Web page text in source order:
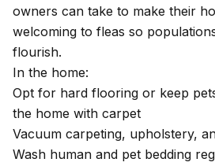
owners can take to make their
welcoming to fleas so
flourish.
In the home:
Opt for hard flooring or keep
the home with carpet
Vacuum carpeting, upholstery,
Wash human and pet bedding